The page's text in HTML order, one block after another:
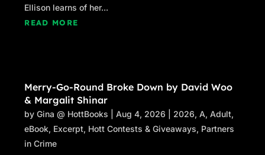
Ellison learns of her...
READ MORE
Merry-Go-Round Broke Down by David Woo
& Margalit Shinar
byGina @ HottBooks |Aug 4, 2026 2026,A,Adult,
eBook, Excerpt, Hott Contests & Giveaways, Partners
in Crime